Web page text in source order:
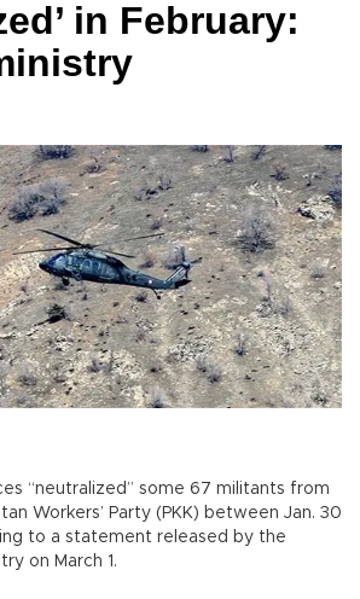
in February:
“neutralized” some 67 militants from
Workers’ Party (PKK) between Jan. 30
to a statement released by the
on March 1.